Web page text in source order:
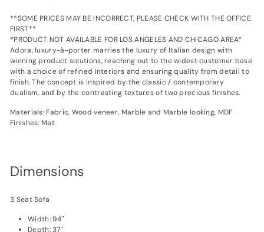
**SOME PRICES MAY BE INCORRECT, PLEASE CHECK WITH THE OFFICE
FIRST**
*PRODUCT NOT AVAILABLE FOR LOS ANGELES AND CHICAGO AREA*
Adora, luxury-à-porter marries the luxury of Italian design with
winning product solutions, reaching out to the widest customer base
with a choice of refined interiors and ensuring quality from detail to
finish. The concept is inspired by the classic / contemporary
dualism, and by the contrasting textures of two precious finishes.
Materials: Fabric, Wood veneer, Marble and Marble looking, MDF
Finishes: Mat
Dimensions
3 Seat Sofa
Width: 94"
Depth: 37"